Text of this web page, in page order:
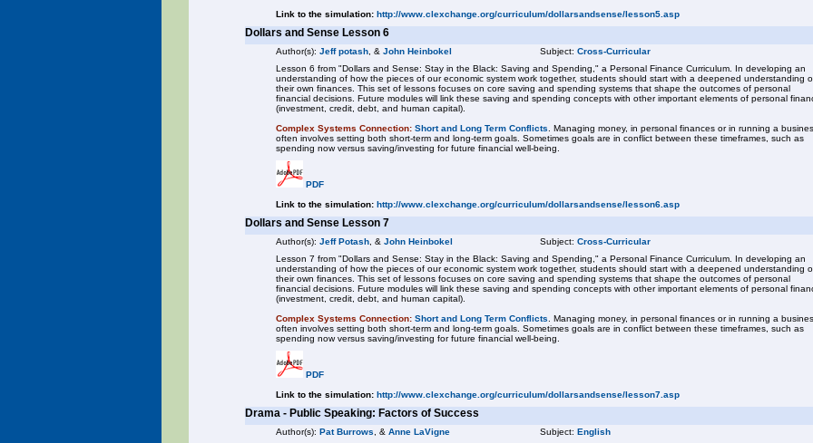
Link to the simulation: http://www.clexchange.org/curriculum/dollarsandsense/lesson5.asp
Dollars and Sense Lesson 6
Author(s): Jeff potash , & John Heinbokel Subject: Cross-Curricular
Lesson 6 from "Dollars and Sense: Stay in the Black: Saving and Spending," a Personal Finance Curriculum. In developing an
understanding of how the pieces of our economic system work together, students should start with a deepened understanding
their own finances. This set of lessons focuses on core saving and spending systems that shape the outcomes of personal
financial decisions. Future modules will link these saving and spending concepts with other important elements of personal
(investment, credit, debt, and human capital).
Complex Systems Connection: Short and Long Term Conflicts . Managing money, in personal finances or in running a
often involves setting both short-term and long-term goals. Sometimes goals are in conflict between these timeframes, such as
spending now versus saving/investing for future financial well-being.
PDF
Link to the simulation: http://www.clexchange.org/curriculum/dollarsandsense/lesson6.asp
Dollars and Sense Lesson 7
Author(s): Jeff Potash , & John Heinbokel Subject: Cross-Curricular
Lesson 7 from "Dollars and Sense: Stay in the Black: Saving and Spending," a Personal Finance Curriculum. In developing an
understanding of how the pieces of our economic system work together, students should start with a deepened understanding
their own finances. This set of lessons focuses on core saving and spending systems that shape the outcomes of personal
financial decisions. Future modules will link these saving and spending concepts with other important elements of personal
(investment, credit, debt, and human capital).
Complex Systems Connection: Short and Long Term Conflicts . Managing money, in personal finances or in running a
often involves setting both short-term and long-term goals. Sometimes goals are in conflict between these timeframes, such as
spending now versus saving/investing for future financial well-being.
PDF
Link to the simulation: http://www.clexchange.org/curriculum/dollarsandsense/lesson7.asp
Drama - Public Speaking: Factors of Success
Author(s): Pat Burrows , & Anne LaVigne Subject: English